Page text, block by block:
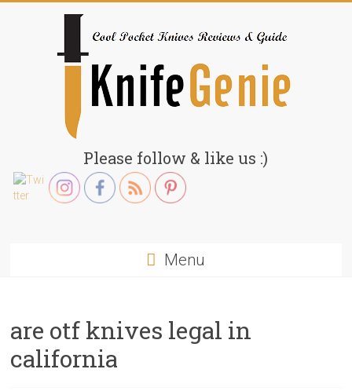
KnifeGenie.com
Cool
Please follow & like us :)
Menu
are otf knives legal in
california